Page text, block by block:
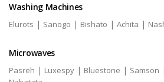
Washing Machines
Elurots | Sanogo | Bishato | Achita |
Microwaves
Pasreh | Luxespy | Bluestone | Samson |